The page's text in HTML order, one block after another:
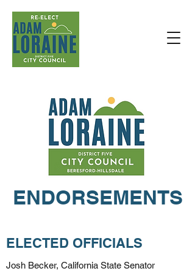
DONATE
ENDORSEMENTS
ELECTED OFFICIALS
Josh Becker, California State Senator